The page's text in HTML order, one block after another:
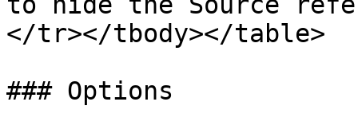
</tr></tbody></table>
### Options